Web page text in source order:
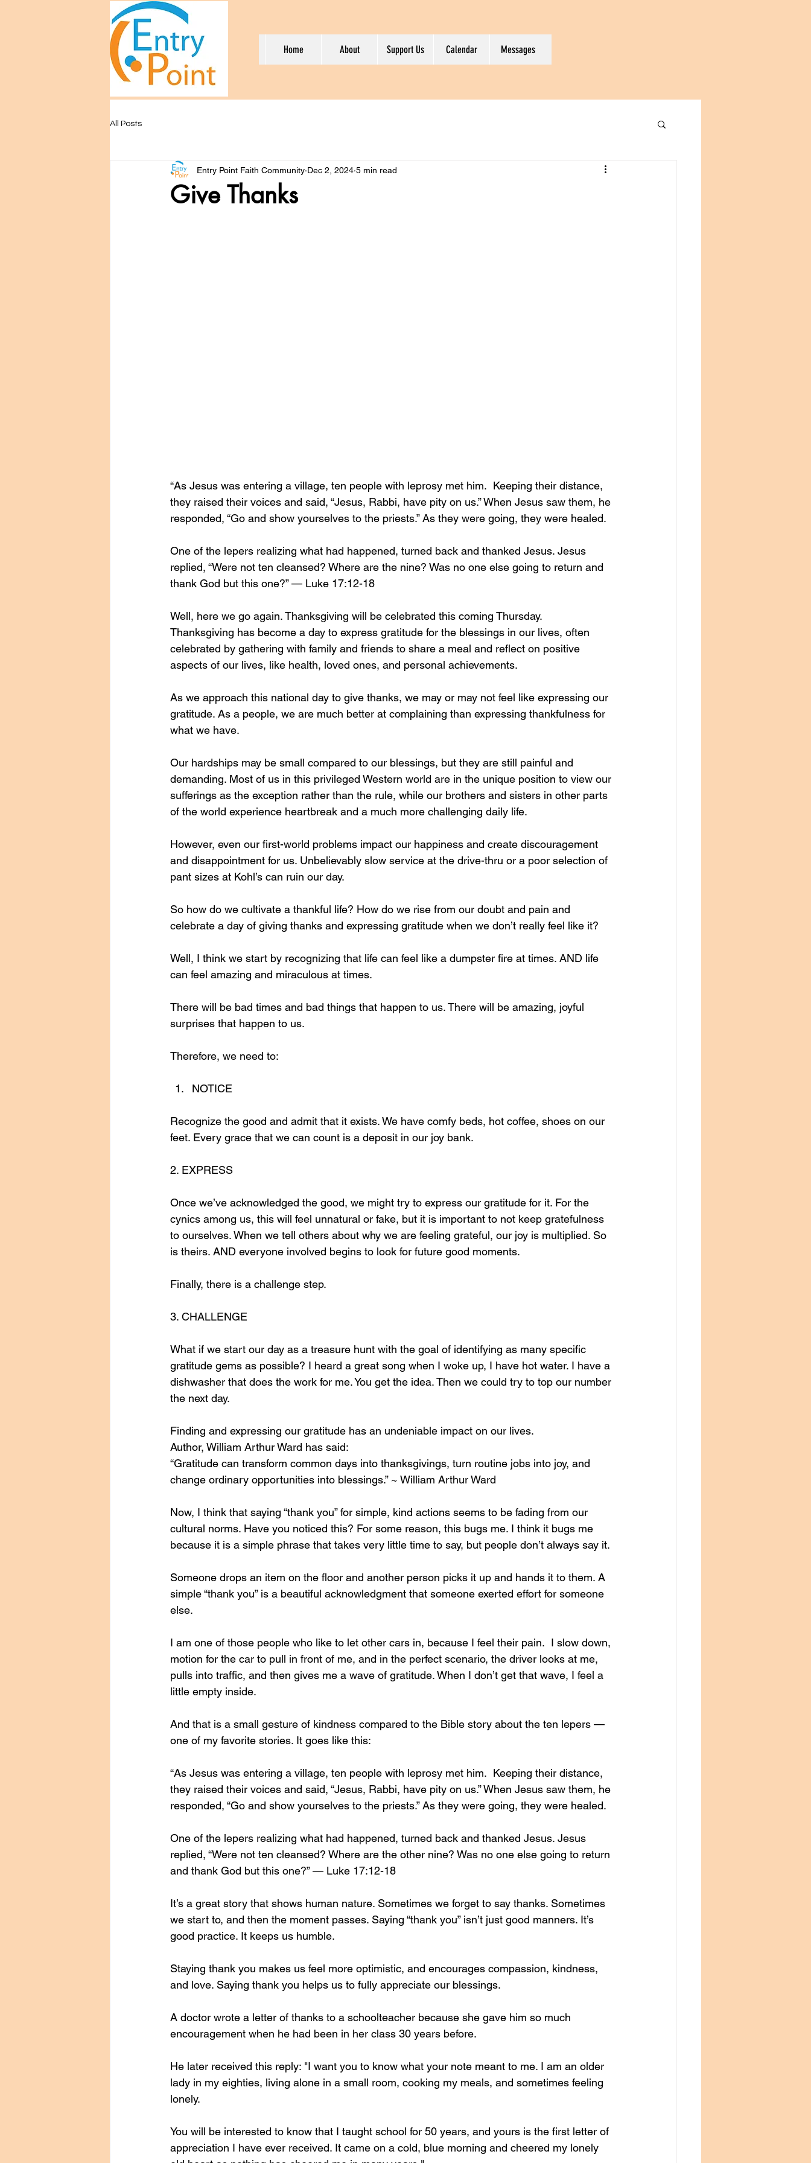
Home About Support Us Calendar Messages
All Posts
Give Thanks
Entry Point Faith Community Dec 2, 2024 5 min read
“As Jesus was entering a village, ten people with leprosy met him.  Keeping their distance,
they raised their voices and said, “Jesus, Rabbi, have pity on us.” When Jesus saw them, he
responded, “Go and show yourselves to the priests.” As they were going, they were healed.
One of the lepers realizing what had happened, turned back and thanked Jesus. Jesus
replied, “Were not ten cleansed? Where are the nine? Was no one else going to return and
thank God but this one?” — Luke 17:12-18
Well, here we go again. Thanksgiving will be celebrated this coming Thursday.
Thanksgiving has become a day to express gratitude for the blessings in our lives, often
celebrated by gathering with family and friends to share a meal and reflect on positive
aspects of our lives, like health, loved ones, and personal achievements.
As we approach this national day to give thanks, we may or may not feel like expressing our
gratitude. As a people, we are much better at complaining than expressing thankfulness for
what we have.
Our hardships may be small compared to our blessings, but they are still painful and
demanding. Most of us in this privileged Western world are in the unique position to view our
sufferings as the exception rather than the rule, while our brothers and sisters in other parts
of the world experience heartbreak and a much more challenging daily life.
However, even our first-world problems impact our happiness and create discouragement
and disappointment for us. Unbelievably slow service at the drive-thru or a poor selection of
pant sizes at Kohl’s can ruin our day.
So how do we cultivate a thankful life? How do we rise from our doubt and pain and
celebrate a day of giving thanks and expressing gratitude when we don’t really feel like it?
Well, I think we start by recognizing that life can feel like a dumpster fire at times. AND life
can feel amazing and miraculous at times.
There will be bad times and bad things that happen to us. There will be amazing, joyful
surprises that happen to us.
Therefore, we need to:
NOTICE
Recognize the good and admit that it exists. We have comfy beds, hot coffee, shoes on our
feet. Every grace that we can count is a deposit in our joy bank.
2. EXPRESS
Once we’ve acknowledged the good, we might try to express our gratitude for it. For the
cynics among us, this will feel unnatural or fake, but it is important to not keep gratefulness
to ourselves. When we tell others about why we are feeling grateful, our joy is multiplied. So
is theirs. AND everyone involved begins to look for future good moments.
Finally, there is a challenge step.
3. CHALLENGE
What if we start our day as a treasure hunt with the goal of identifying as many specific
gratitude gems as possible? I heard a great song when I woke up, I have hot water. I have a
dishwasher that does the work for me. You get the idea. Then we could try to top our number
the next day.
Finding and expressing our gratitude has an undeniable impact on our lives.
Author, William Arthur Ward has said:
“Gratitude can transform common days into thanksgivings, turn routine jobs into joy, and
change ordinary opportunities into blessings.” ~ William Arthur Ward
Now, I think that saying “thank you” for simple, kind actions seems to be fading from our
cultural norms. Have you noticed this? For some reason, this bugs me. I think it bugs me
because it is a simple phrase that takes very little time to say, but people don’t always say it.
Someone drops an item on the floor and another person picks it up and hands it to them. A
simple “thank you” is a beautiful acknowledgment that someone exerted effort for someone
else.
I am one of those people who like to let other cars in, because I feel their pain.  I slow down,
motion for the car to pull in front of me, and in the perfect scenario, the driver looks at me,
pulls into traffic, and then gives me a wave of gratitude. When I don’t get that wave, I feel a
little empty inside.
And that is a small gesture of kindness compared to the Bible story about the ten lepers —
one of my favorite stories. It goes like this:
“As Jesus was entering a village, ten people with leprosy met him.  Keeping their distance,
they raised their voices and said, “Jesus, Rabbi, have pity on us.” When Jesus saw them, he
responded, “Go and show yourselves to the priests.” As they were going, they were healed.
One of the lepers realizing what had happened, turned back and thanked Jesus. Jesus
replied, “Were not ten cleansed? Where are the other nine? Was no one else going to return
and thank God but this one?” — Luke 17:12-18
It’s a great story that shows human nature. Sometimes we forget to say thanks. Sometimes
we start to, and then the moment passes. Saying “thank you” isn’t just good manners. It’s
good practice. It keeps us humble.
Staying thank you makes us feel more optimistic, and encourages compassion, kindness,
and love. Saying thank you helps us to fully appreciate our blessings.
A doctor wrote a letter of thanks to a schoolteacher because she gave him so much
encouragement when he had been in her class 30 years before.
He later received this reply: "I want you to know what your note meant to me. I am an older
lady in my eighties, living alone in a small room, cooking my meals, and sometimes feeling
lonely.
You will be interested to know that I taught school for 50 years, and yours is the first letter of
appreciation I have ever received. It came on a cold, blue morning and cheered my lonely